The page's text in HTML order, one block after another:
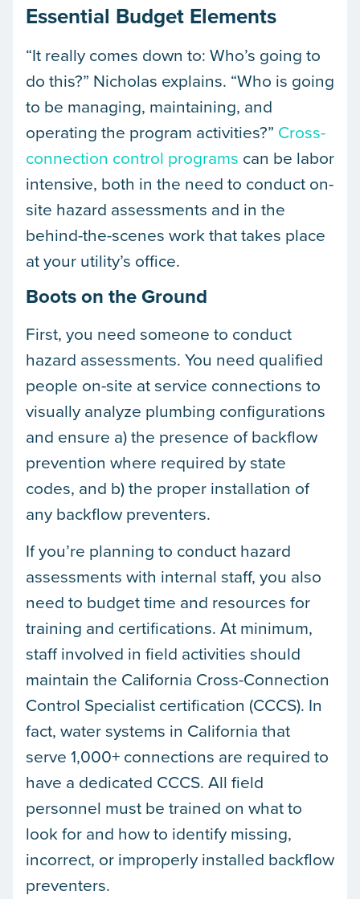
Essential Budget Elements
“It really comes down to: Who’s going to
do this?” Nicholas explains. “Who is going
to be managing, maintaining, and
operating the program activities?” Cross-
connection control programs can be labor
intensive, both in the need to conduct on-
site hazard assessments and in the
behind-the-scenes work that takes place
at your utility’s office.
Boots on the Ground
First, you need someone to conduct
hazard assessments. You need qualified
people on-site at service connections to
visually analyze plumbing configurations
and ensure a) the presence of backflow
prevention where required by state
codes, and b) the proper installation of
any backflow preventers.
If you’re planning to conduct hazard
assessments with internal staff, you also
need to budget time and resources for
training and certifications. At minimum,
staff involved in field activities should
maintain the California Cross-Connection
Control Specialist certification (CCCS). In
fact, water systems in California that
serve 1,000+ connections are required to
have a dedicated CCCS. All field
personnel must be trained on what to
look for and how to identify missing,
incorrect, or improperly installed backflow
preventers.